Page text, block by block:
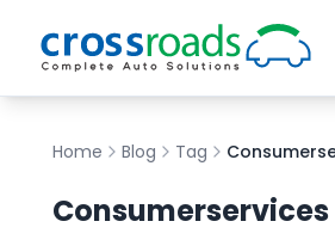
Home Blog Tag
Consumerservices